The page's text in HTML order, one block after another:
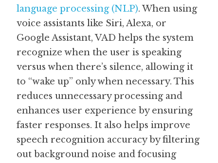
language processing (NLP). When using
voice assistants like Siri, Alexa, or
Google Assistant, VAD helps the system
recognize when the user is speaking
versus when there’s silence, allowing it
to “wake up” only when necessary. This
reduces unnecessary processing and
enhances user experience by ensuring
faster responses. It also helps improve
speech recognition accuracy by filtering
out background noise and focusing